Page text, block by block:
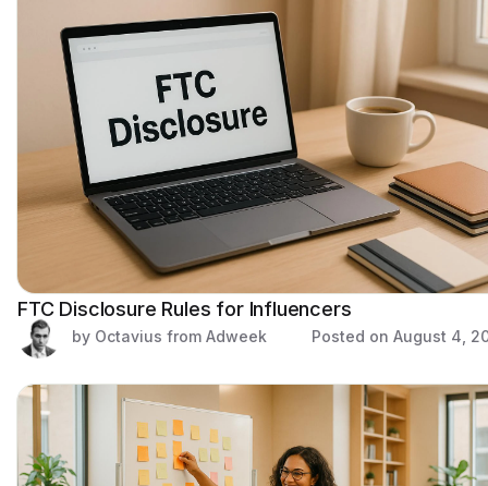
FTC Disclosure Rules for Influencers
by Octavius from Adweek Posted on August 4,